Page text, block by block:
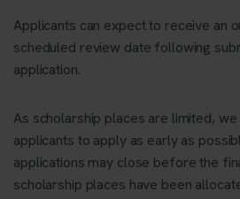
Applicants can expect to receive an
scheduled review date following
application.
As scholarship places are limited,
applicants to apply as early as
applications may close before the
scholarship places have been